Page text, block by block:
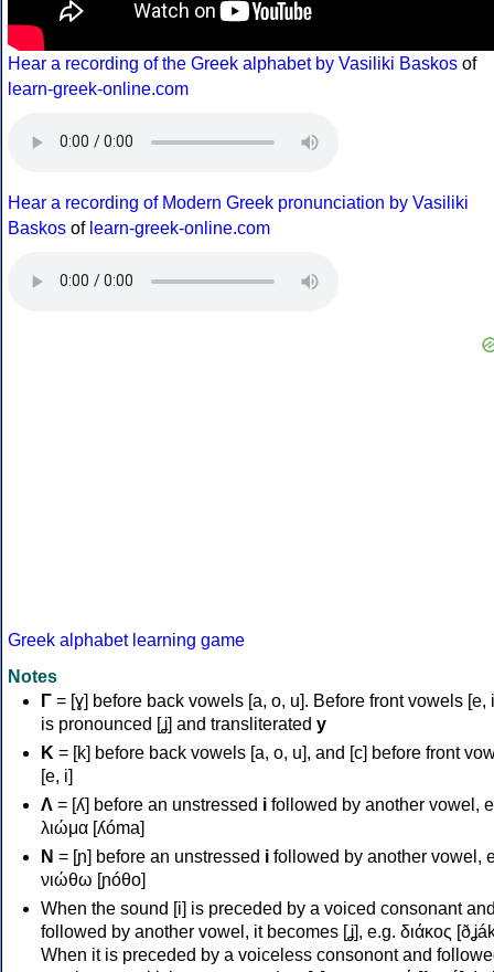
Hear a recording of the Greek alphabet by Vasiliki Baskos of
learn-greek-online.com
Hear a recording of Modern Greek pronunciation by Vasiliki
Baskos of learn-greek-online.com
Greek alphabet learning game
Notes
Γ = [ɣ] before back vowels [a, o, u]. Before front vowels [e,
is pronounced [ʝ] and transliterated y
Κ = [k] before back vowels [a, o, u], and [c] before front
[e, i]
Λ = [ʎ] before an unstressed i followed by another vowel,
λιώμα [ʎóma]
Ν = [ɲ] before an unstressed i followed by another vowel,
νιώθω [ɲóθo]
When the sound [i] is preceded by a voiced consonant
followed by another vowel, it becomes [ʝ], e.g. διάκος
When it is preceded by a voiceless consonont and